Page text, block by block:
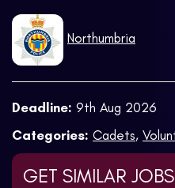
Northumbria
Deadline: 9th Aug 2026
Categories: Cadets,
GET SIMILAR